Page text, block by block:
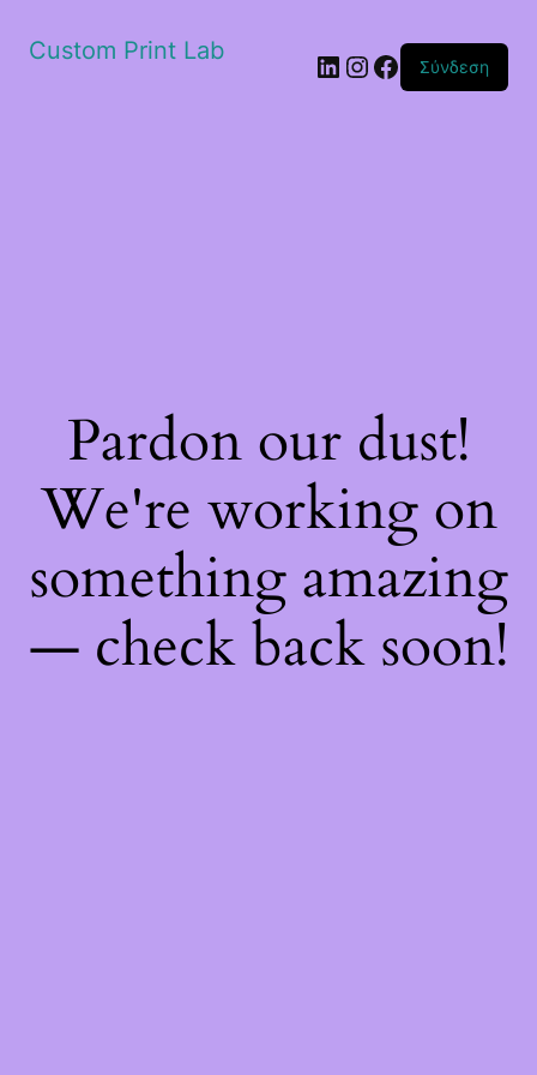
Custom Print Lab Linkedin
Instagram
Facebook
Σύνδεση
Pardon our dust!
We're working on
something amazing
— check back soon!